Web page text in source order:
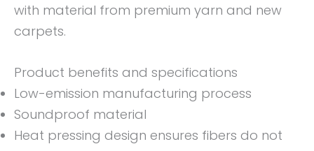
with material from premium yarn and new
carpets.
Product benefits and specifications
Low-emission manufacturing process
Soundproof material
Heat pressing design ensures fibers do not